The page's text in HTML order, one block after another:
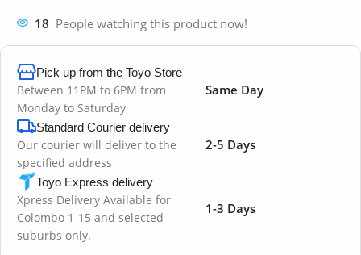
18 People watching this product now!
Pick up from the Toyo Store
Between 11PM to 6PM from
Monday to Saturday
Same Day
Standard Courier delivery
Our courier will deliver to the
specified address
2-5 Days
Toyo Express delivery
Xpress Delivery Available for
Colombo 1-15 and selected
suburbs only.
1-3 Days